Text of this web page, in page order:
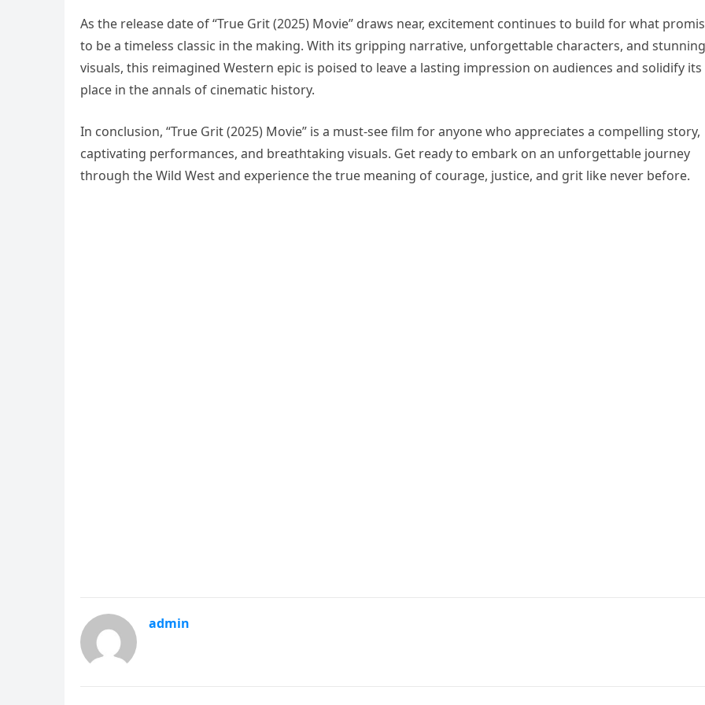
As the release date of “True Grit (2025) Movie” draws near, excitement continues to build for what
to be a timeless classic in the making. With its gripping narrative, unforgettable characters, and stunning
visuals, this reimagined Western epic is poised to leave a lasting impression on audiences and solidify its
place in the annals of cinematic history.
In conclusion, “True Grit (2025) Movie” is a must-see film for anyone who appreciates a compelling story,
captivating performances, and breathtaking visuals. Get ready to embark on an unforgettable journey
through the Wild West and experience the true meaning of courage, justice, and grit like never before.
admin